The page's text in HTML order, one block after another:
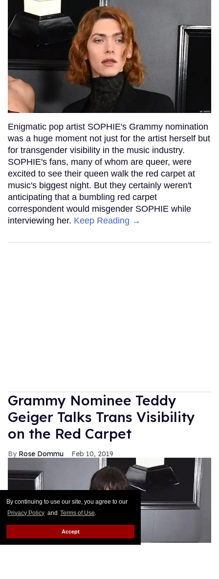
By continuing to use our site, you agree to our
Privacy Policy and Terms of Use.
Accept
Enigmatic pop artist SOPHIE's Grammy nomination
was a huge moment not just for the artist herself but
for transgender visibility in the music industry.
SOPHIE's fans, many of whom are queer, were
excited to see their queen walk the red carpet at
music's biggest night. But they certainly weren't
anticipating that a bumbling red carpet
correspondent would misgender SOPHIE while
interviewing her. Keep Reading →
Grammy Nominee Teddy
Geiger Talks Trans Visibility
on the Red Carpet
Rose Dommu Feb 10, 2019